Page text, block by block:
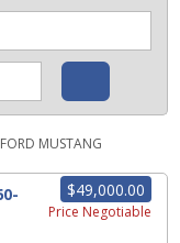
MUSTANG
$49,000.00
Price Negotiable